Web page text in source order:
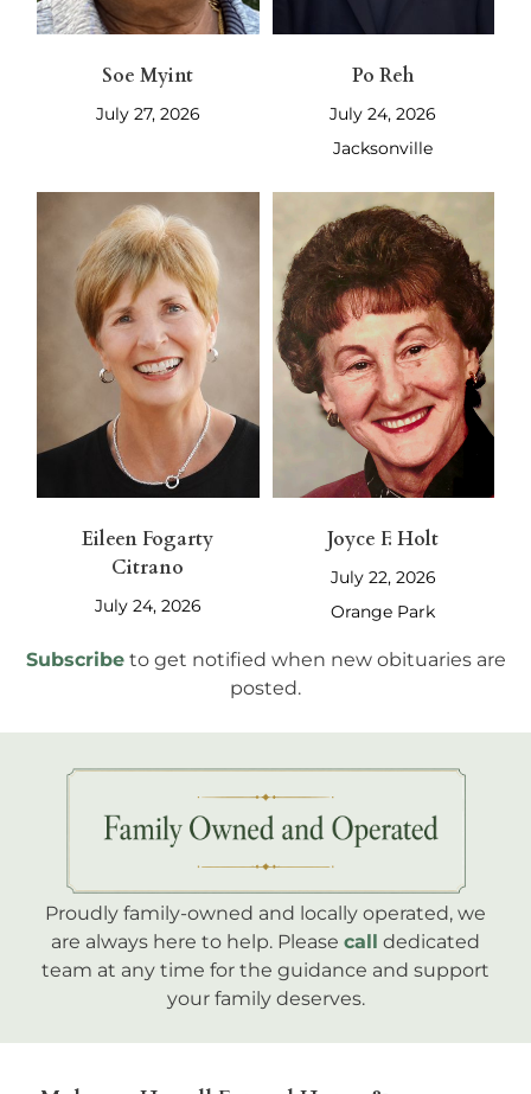
Soe Myint
July 27, 2026
Po Reh
July 24, 2026
Jacksonville
Eileen Fogarty
Citrano
July 24, 2026
Joyce F. Holt
July 22, 2026
Orange Park
Subscribe to get notified when new obituaries are
posted.
Proudly family-owned and locally operated, we
are always here to help. Please call dedicated
team at any time for the guidance and support
your family deserves.